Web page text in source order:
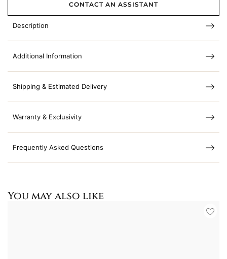
CONTACT AN ASSISTANT
Description
Additional Information
Shipping & Estimated Delivery
Warranty & Exclusivity
Frequently Asked Questions
You may also like